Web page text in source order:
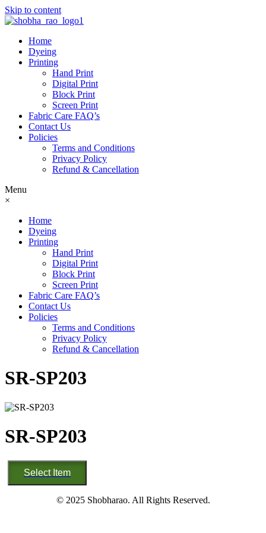
Skip to content
Home
Dyeing
Printing
Hand Print
Digital Print
Block Print
Screen Print
Fabric Care FAQ’s
Contact Us
Policies
Terms and Conditions
Privacy Policy
Refund & Cancellation
Menu
×
Home
Dyeing
Printing
Hand Print
Digital Print
Block Print
Screen Print
Fabric Care FAQ’s
Contact Us
Policies
Terms and Conditions
Privacy Policy
Refund & Cancellation
SR-SP203
SR-SP203
SR-
SP203
quantity
Select Item
© 2025 Shobharao. All Rights Reserved.